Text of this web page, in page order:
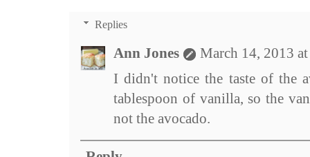
Replies
Ann Jones
March 14, 2013
I didn't notice the taste of the
tablespoon of vanilla, so the
not the avocado.